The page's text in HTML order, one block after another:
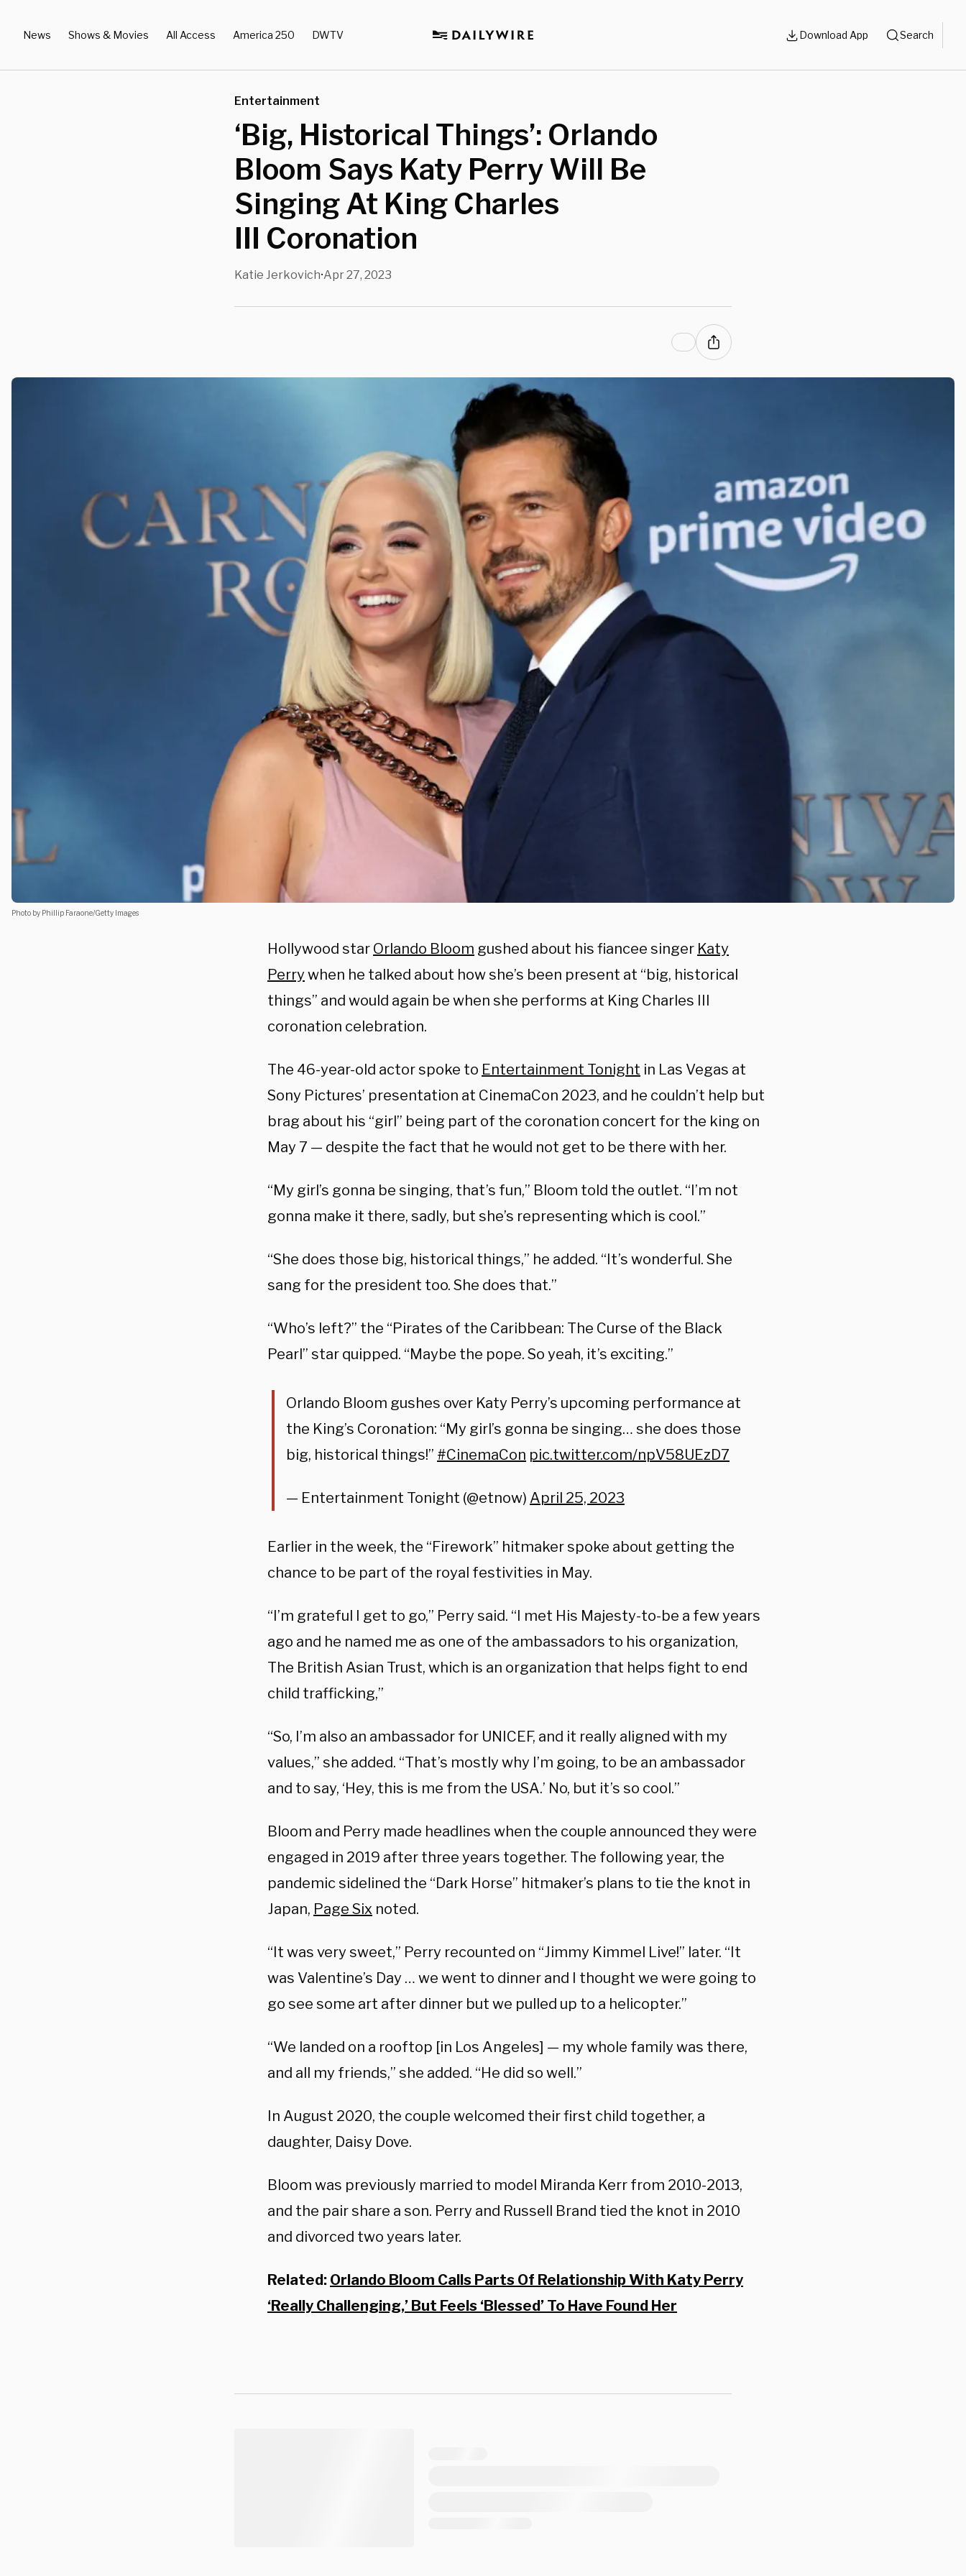
News Shows & Movies All Access America 250 DWTV Download App Search
Entertainment
‘Big, Historical Things’: Orlando
Bloom Says Katy Perry Will Be
Singing At King Charles
III Coronation
Katie Jerkovich•Apr 27, 2023
Photo by Phillip Faraone/Getty Images
Hollywood star Orlando Bloom gushed about his fiancee singer Katy
Perry when he talked about how she’s been present at “big, historical
things” and would again be when she performs at King Charles III
coronation celebration.
The 46-year-old actor spoke to Entertainment Tonight in Las Vegas at
Sony Pictures’ presentation at CinemaCon 2023, and he couldn’t help but
brag about his “girl” being part of the coronation concert for the king on
May 7 — despite the fact that he would not get to be there with her.
“My girl’s gonna be singing, that’s fun,” Bloom told the outlet. “I’m not
gonna make it there, sadly, but she’s representing which is cool.”
“She does those big, historical things,” he added. “It’s wonderful. She
sang for the president too. She does that.”
“Who’s left?” the “Pirates of the Caribbean: The Curse of the Black
Pearl” star quipped. “Maybe the pope. So yeah, it’s exciting.”
Orlando Bloom gushes over Katy Perry’s upcoming performance at
the King’s Coronation: “My girl’s gonna be singing… she does those
big, historical things!” #CinemaCon pic.twitter.com/npV58UEzD7
— Entertainment Tonight (@etnow) April 25, 2023
Earlier in the week, the “Firework” hitmaker spoke about getting the
chance to be part of the royal festivities in May.
“I’m grateful I get to go,” Perry said. “I met His Majesty-to-be a few years
ago and he named me as one of the ambassadors to his organization,
The British Asian Trust, which is an organization that helps fight to end
child trafficking,”
“So, I’m also an ambassador for UNICEF, and it really aligned with my
values,” she added. “That’s mostly why I’m going, to be an ambassador
and to say, ‘Hey, this is me from the USA.’ No, but it’s so cool.”
Bloom and Perry made headlines when the couple announced they were
engaged in 2019 after three years together. The following year, the
pandemic sidelined the “Dark Horse” hitmaker’s plans to tie the knot in
Japan, Page Six noted.
“It was very sweet,” Perry recounted on “Jimmy Kimmel Live!” later. “It
was Valentine’s Day … we went to dinner and I thought we were going to
go see some art after dinner but we pulled up to a helicopter.”
“We landed on a rooftop [in Los Angeles] — my whole family was there,
and all my friends,” she added. “He did so well.”
In August 2020, the couple welcomed their first child together, a
daughter, Daisy Dove.
Bloom was previously married to model Miranda Kerr from 2010-2013,
and the pair share a son. Perry and Russell Brand tied the knot in 2010
and divorced two years later.
Related: Orlando Bloom Calls Parts Of Relationship With Katy Perry
‘Really Challenging,’ But Feels ‘Blessed’ To Have Found Her